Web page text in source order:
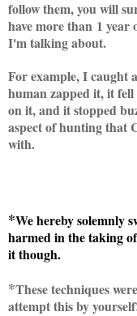
follow them, you will
have more than 1
I'm talking about.
For example, I caught
human zapped it, it
on it, and it stopped
aspect of hunting that
with.
*We hereby solemnly
harmed in the taking
it though.
*These techniques
attempt this by